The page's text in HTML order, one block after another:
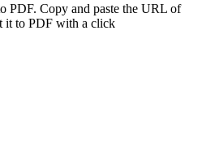
PDF. Copy and paste the URL of
it to PDF with a click